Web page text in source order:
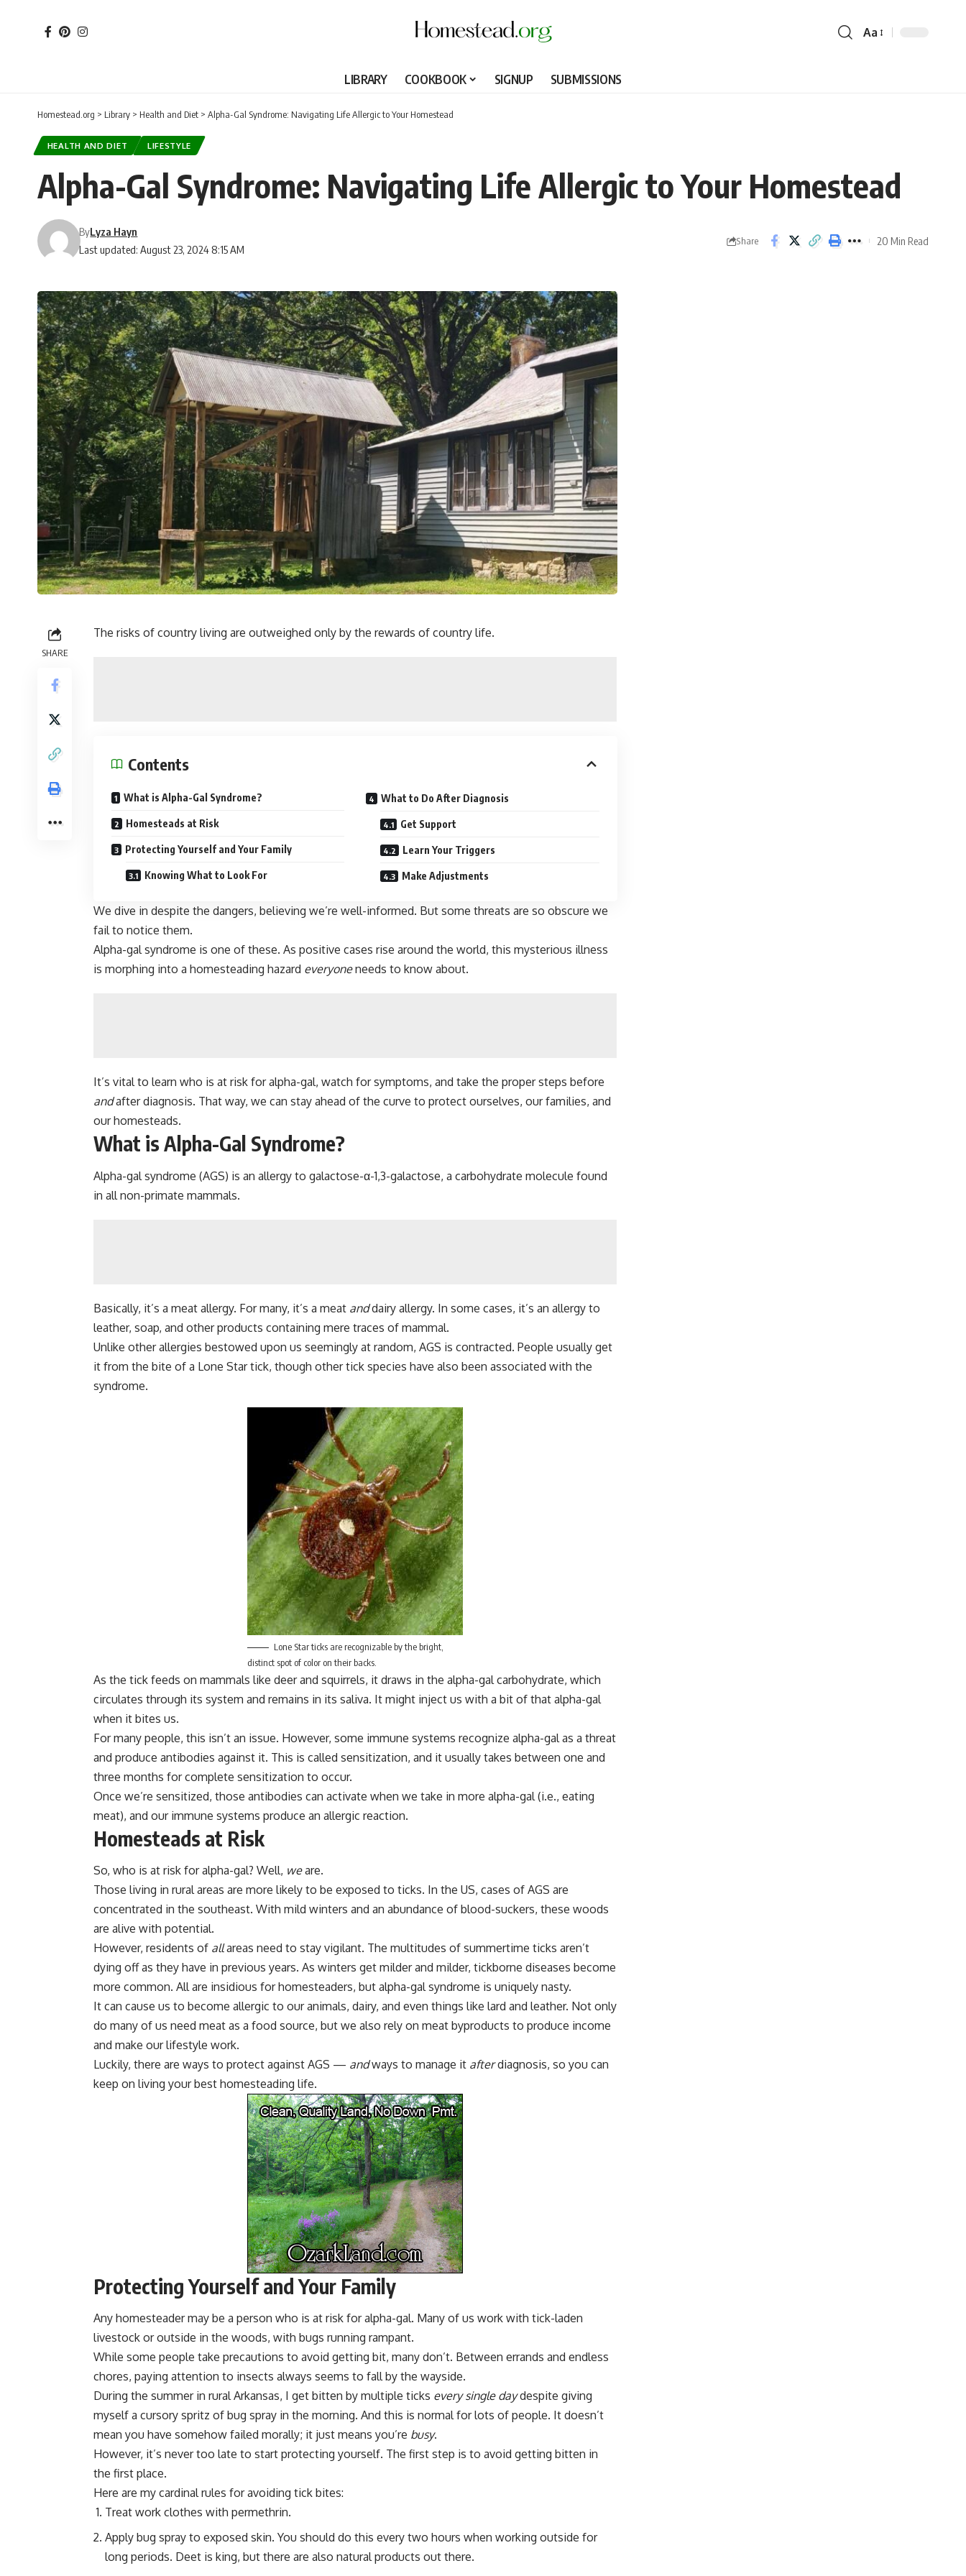
Aa
LIBRARY COOKBOOK SIGNUP SUBMISSIONS
Homestead.org > Library > Health and Diet > Alpha-Gal Syndrome: Navigating Life Allergic to Your Homestead
HEALTH AND DIET LIFESTYLE
Alpha-Gal Syndrome: Navigating Life Allergic to Your Homestead
Last updated: August 23, 2024 8:15 AM
ByLyza Hayn
Share 20 Min Read
SHARE
The risks of country living are outweighed only by the rewards of country life.
Contents
What is Alpha-Gal Syndrome?
Homesteads at Risk
Protecting Yourself and Your Family
Knowing What to Look For
What to Do After Diagnosis
Get Support
Learn Your Triggers
Make Adjustments
We dive in despite the dangers, believing we’re well-informed. But some threats are so obscure we
fail to notice them.
Alpha-gal syndrome is one of these. As positive cases rise around the world, this mysterious illness
is morphing into a homesteading hazard everyoneneeds to know about.
It’s vital to learn who is at risk for alpha-gal, watch for symptoms, and take the proper steps before
andafter diagnosis. That way, we can stay ahead of the curve to protect ourselves, our families, and
our homesteads.
What is Alpha-Gal Syndrome?
Alpha-gal syndrome (AGS) is an allergy to galactose-α-1,3-galactose, a carbohydrate molecule found
in all non-primate mammals.
Basically, it’s a meat allergy. For many, it’s a meat anddairy allergy. In some cases, it’s an allergy to
leather, soap, and other products containing mere traces of mammal.
Unlike other allergies bestowed upon us seemingly at random, AGS is contracted. People usually get
it from the bite of a Lone Star tick, though other tick species have also been associated with the
syndrome.
Lone Star ticks are recognizable by the bright,
distinct spot of color on their backs.
As the tick feeds on mammals like deer and squirrels, it draws in the alpha-gal carbohydrate, which
circulates through its system and remains in its saliva. It might inject us with a bit of that alpha-gal
when it bites us.
For many people, this isn’t an issue. However, some immune systems recognize alpha-gal as a threat
and produce antibodies against it. This is called sensitization, and it usually takes between one and
three months for complete sensitization to occur.
Once we’re sensitized, those antibodies can activate when we take in more alpha-gal (i.e., eating
meat), and our immune systems produce an allergic reaction.
Homesteads at Risk
So, who is at risk for alpha-gal? Well, weare.
Those living in rural areas are more likely to be exposed to ticks. In the US, cases of AGS are
concentrated in the southeast. With mild winters and an abundance of blood-suckers, these woods
are alive with potential.
However, residents of allareas need to stay vigilant. The multitudes of summertime ticks aren’t
dying off as they have in previous years. As winters get milder and milder, tickborne diseases become
more common. All are insidious for homesteaders, but alpha-gal syndrome is uniquely nasty.
It can cause us to become allergic to our animals, dairy, and even things like lard and leather. Not only
do many of us need meat as a food source, but we also rely on meat byproducts to produce income
and make our lifestyle work.
Luckily, there are ways to protect against AGS — andways to manage it afterdiagnosis, so you can
keep on living your best homesteading life.
Protecting Yourself and Your Family
Any homesteader may be a person who is at risk for alpha-gal. Many of us work with tick-laden
livestock or outside in the woods, with bugs running rampant.
While some people take precautions to avoid getting bit, many don’t. Between errands and endless
chores, paying attention to insects always seems to fall by the wayside.
During the summer in rural Arkansas, I get bitten by multiple ticks every single daydespite giving
myself a cursory spritz of bug spray in the morning. And this is normal for lots of people. It doesn’t
mean you have somehow failed morally; it just means you’re busy.
However, it’s never too late to start protecting yourself. The first step is to avoid getting bitten in
the first place.
Here are my cardinal rules for avoiding tick bites:
Treat work clothes with permethrin.
Apply bug spray to exposed skin. You should do this every two hours when working outside for
long periods. Deet is king, but there are also natural products out there.